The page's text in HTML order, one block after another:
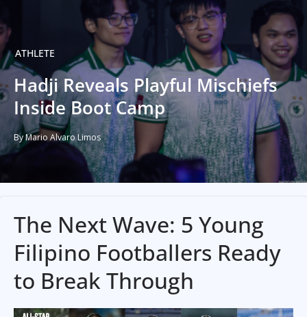
ATHLETE
Hadji Reveals Playful Mischiefs
Inside Boot Camp
By Mario Alvaro Limos
The Next Wave: 5 Young
Filipino Footballers Ready
to Break Through